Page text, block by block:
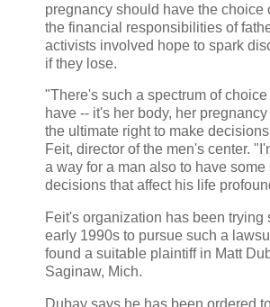
pregnancy should have the choice
the financial responsibilities of
activists involved hope to spark
if they lose.
"There's such a spectrum of
have -- it's her body, her
the ultimate right to make
Feit, director of the men's center.
a way for a man also to have some
decisions that affect his life
Feit's organization has been trying
early 1990s to pursue such a
found a suitable plaintiff in Matt
Saginaw, Mich.